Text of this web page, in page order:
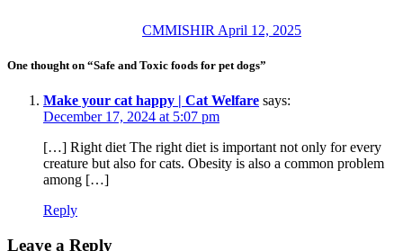
CMMISHIR April 12, 2025
One thought on “Safe and Toxic foods for pet dogs”
Make your cat happy | Cat Welfare says:
December 17, 2024 at 5:07 pm
[…] Right diet The right diet is important not only for every
creature but also for cats. Obesity is also a common problem
among […]
Reply
Leave a Reply